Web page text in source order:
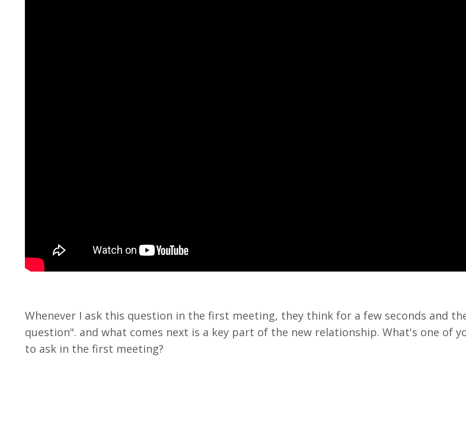
Whenever I ask this question in the first meeting, they think for a few seconds and
question". and what comes next is a key part of the new relationship. What's one of
to ask in the first meeting?